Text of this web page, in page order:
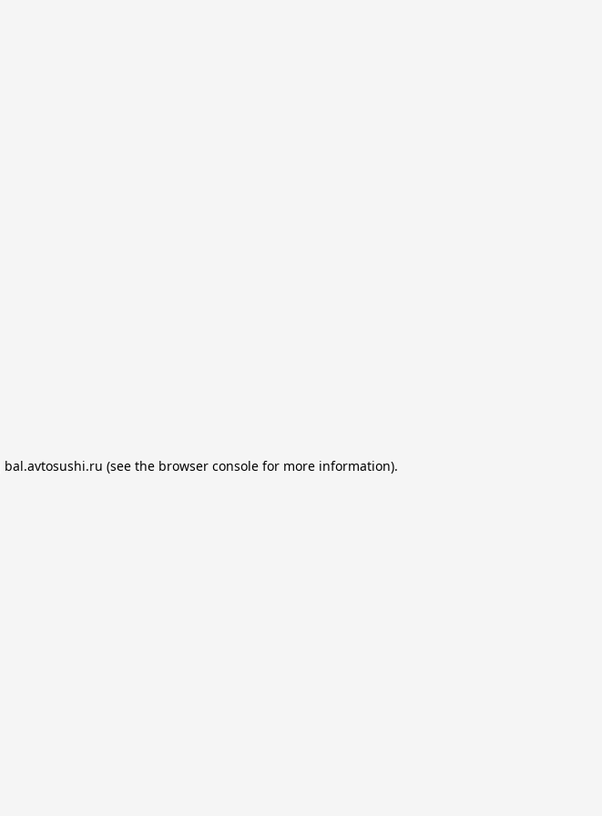
bal.avtosushi.ru (see the browser console for more information).